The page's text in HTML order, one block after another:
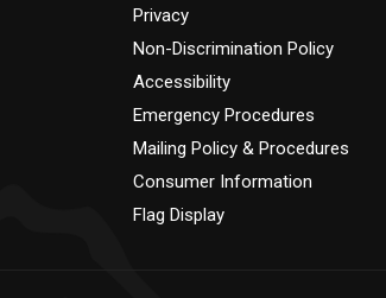
Privacy
Non-Discrimination Policy
Accessibility
Emergency Procedures
Mailing Policy & Procedures
Consumer Information
Flag Display